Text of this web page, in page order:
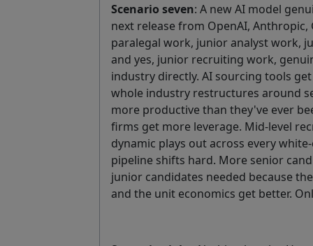
Scenario seven: A new AI model
next release from OpenAI,
paralegal work, junior analyst work,
and yes, junior recruiting work,
industry directly. AI sourcing tools
whole industry restructures around
more productive than they've ever
firms get more leverage. Mid-level
dynamic plays out across every
pipeline shifts hard. More senior
junior candidates needed because
and the unit economics get better.